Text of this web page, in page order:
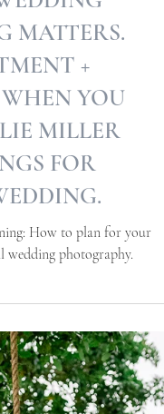
MATTERS.
+
YOU
MILLER
FOR